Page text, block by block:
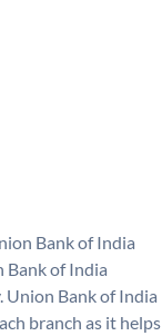
Bank of India
Bank of India
Union Bank of India
branch as it helps